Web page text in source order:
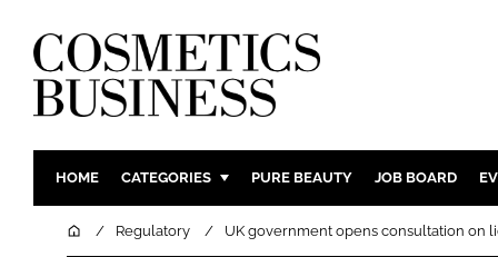
HOME CATEGORIES
INGREDIENTS BODY
PURE BEAUTY JOB BOARD
HomeRegulatory UK government opens consultation on